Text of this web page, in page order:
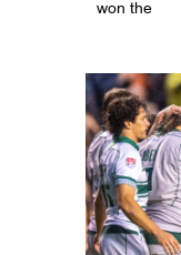
won the